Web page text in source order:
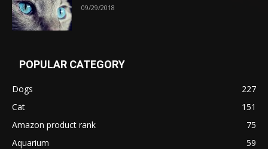
09/29/2018
POPULAR CATEGORY
Dogs
227
Cat
151
Amazon product rank
75
Aquarium
59